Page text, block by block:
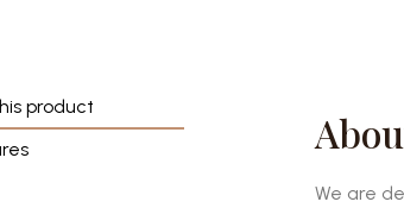
product
We are